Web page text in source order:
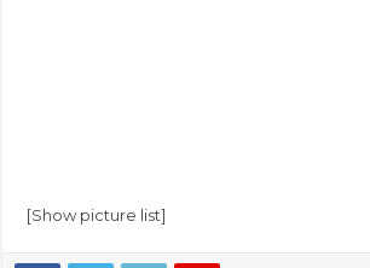
[Show picture list]